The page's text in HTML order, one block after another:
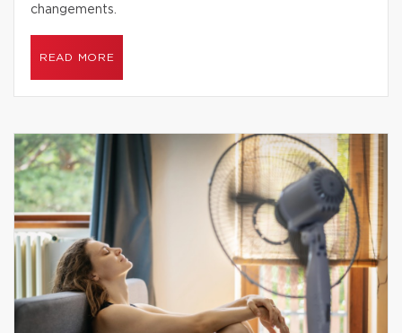
changements.
READ MORE